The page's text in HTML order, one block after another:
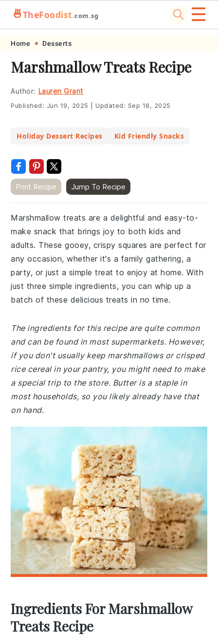
Skip
primary
navigation
Skip
main
content
Skip
primary
sidebar
Skip
footer
🍜TheFoodist.com.sg ☰
Home Desserts
Marshmallow Treats Recipe
Author: Lauren Grant
Published: Jun 19, 2025 Updated: Sep 18, 2025
Holiday Dessert Recipes Kid Friendly Snacks
Print Recipe Jump To Recipe
Marshmallow treats are a delightful and easy-to-
make snack that brings joy to both kids and
adults. These gooey, crispy squares are perfect for
any occasion, whether it's a family gathering, a
party, or just a simple treat to enjoy at home. With
just three simple ingredients, you can whip up a
batch of these delicious treats in no time.
The ingredients for this recipe are quite common
and can be found in most supermarkets. However,
if you don't usually keep marshmallows or crisped
rice cereal in your pantry, you might need to make
a special trip to the store. Butter is a staple in
most households, so you likely already have that
on hand.
Ingredients For Marshmallow
Treats Recipe